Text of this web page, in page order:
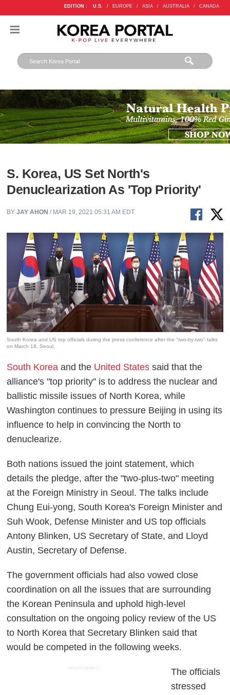
EDITION : U.S. / EUROPE / ASIA / AUSTRALIA / CANADA
S. Korea, US Set North's
Denuclearization As 'Top Priority'
BYJAY AHON / MAR 19, 2021 05:31 AM EDT
South Korea and US top officials during the press conference after the "two-by-two" talks
on March 18, Seoul.
South Korea and the United States said that the
alliance's "top priority" is to address the nuclear and
ballistic missile issues of North Korea, while
Washington continues to pressure Beijing in using its
influence to help in convincing the North to
denuclearize.
Both nations issued the joint statement, which
details the pledge, after the "two-plus-two" meeting
at the Foreign Ministry in Seoul. The talks include
Chung Eui-yong, South Korea's Foreign Minister and
Suh Wook, Defense Minister and US top officials
Antony Blinken, US Secretary of State, and Lloyd
Austin, Secretary of Defense.
The government officials had also vowed close
coordination on all the issues that are surrounding
the Korean Peninsula and uphold high-level
consultation on the ongoing policy review of the US
to North Korea that Secretary Blinken said that
would be competed in the following weeks.
ADVERTISEMENT
The officials
stressed